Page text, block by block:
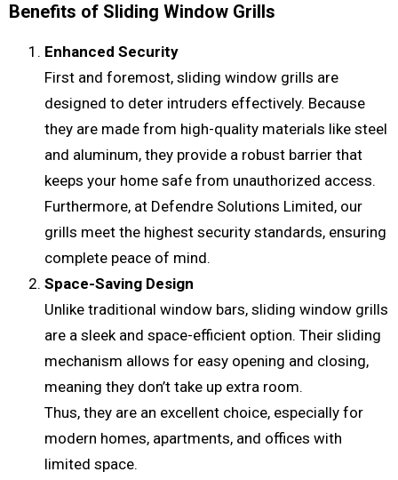
Benefits of Sliding Window Grills
Enhanced Security
First and foremost, sliding window grills are
designed to deter intruders effectively. Because
they are made from high-quality materials like steel
and aluminum, they provide a robust barrier that
keeps your home safe from unauthorized access.
Furthermore, at Defendre Solutions Limited, our
grills meet the highest security standards, ensuring
complete peace of mind.
Space-Saving Design
Unlike traditional window bars, sliding window grills
are a sleek and space-efficient option. Their sliding
mechanism allows for easy opening and closing,
meaning they don’t take up extra room.
Thus, they are an excellent choice, especially for
modern homes, apartments, and offices with
limited space.